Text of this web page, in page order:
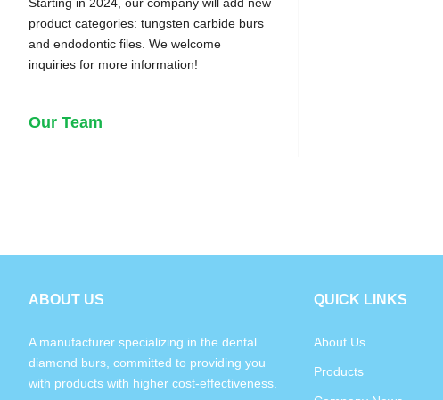
product categories: tungsten carbide burs
and endodontic files. We welcome
inquiries for more information!
Our Team
ABOUT US
A manufacturer specializing in the dental
diamond burs, committed to providing you
with products with higher cost-effectiveness.
QUICK LINKS
About Us
Products